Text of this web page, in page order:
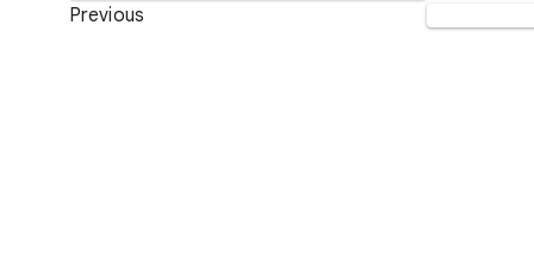
Previous